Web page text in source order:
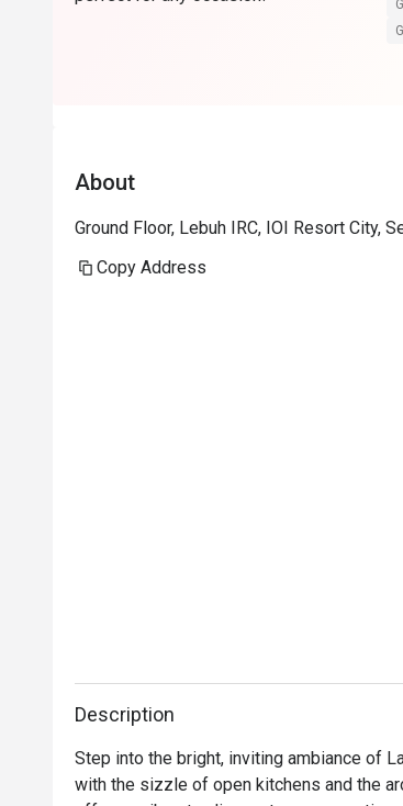
About
Ground Floor, Lebuh IRC, IOI Resort City,
Copy Address
Description
Step into the bright, inviting ambiance of
with the sizzle of open kitchens and the